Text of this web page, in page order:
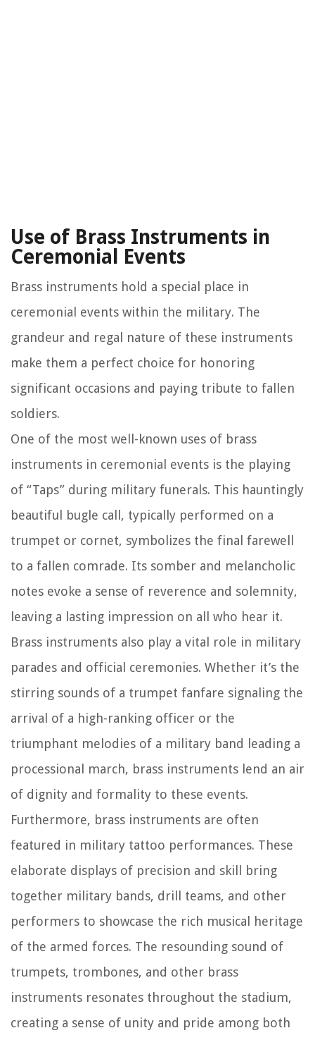
Use of Brass Instruments in
Ceremonial Events
Brass instruments hold a special place in
ceremonial events within the military. The
grandeur and regal nature of these instruments
make them a perfect choice for honoring
significant occasions and paying tribute to fallen
soldiers.
One of the most well-known uses of brass
instruments in ceremonial events is the playing
of “Taps” during military funerals. This hauntingly
beautiful bugle call, typically performed on a
trumpet or cornet, symbolizes the final farewell
to a fallen comrade. Its somber and melancholic
notes evoke a sense of reverence and solemnity,
leaving a lasting impression on all who hear it.
Brass instruments also play a vital role in military
parades and official ceremonies. Whether it’s the
stirring sounds of a trumpet fanfare signaling the
arrival of a high-ranking officer or the
triumphant melodies of a military band leading a
processional march, brass instruments lend an air
of dignity and formality to these events.
Furthermore, brass instruments are often
featured in military tattoo performances. These
elaborate displays of precision and skill bring
together military bands, drill teams, and other
performers to showcase the rich musical heritage
of the armed forces. The resounding sound of
trumpets, trombones, and other brass
instruments resonates throughout the stadium,
creating a sense of unity and pride among both